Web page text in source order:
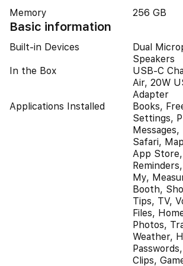
Memory 256 GB
Basic information
Built-in Devices
Dual
Speakers
In the Box
USB-C
Air, 20W
Adapter
Applications Installed
Books,
Settings,
Messages,
Safari,
App
My,
Booth,
Tips, TV,
Files,
Photos,
Weather,
Clips,